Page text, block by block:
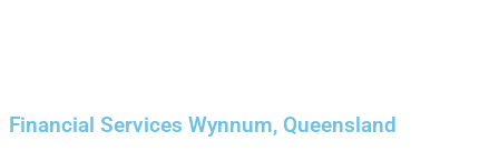
Financial Services Wynnum, Queensland